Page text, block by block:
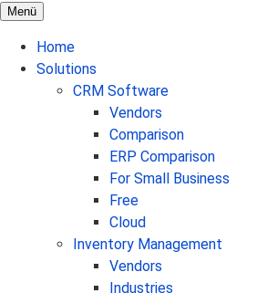
Menü
Home
Solutions
CRM Software
Vendors
Comparison
ERP Comparison
For Small Business
Free
Cloud
Inventory Management
Vendors
Industries